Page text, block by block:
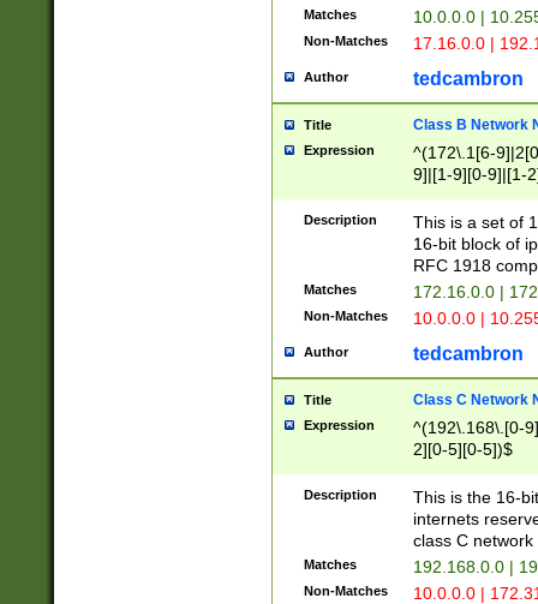
Matches 10.0.0.0 |
Non-Matches 17.16.0.0 |
Author tedcambron
Title Class B Network
Expression
^(172\.1[6-
9]|[1-9][0-9]|[1-
Description
This is a set of
16-bit block of
RFC 1918
Matches 172.16.0.0 |
Non-Matches 10.0.0.0 |
Author tedcambron
Title Class C Network
Expression
^(192\.168\.[0-
2][0-5][0-5])$
Description
This is the 16-
internets
class C
Matches 192.168.0.0 |
Non-Matches 10.0.0.0 |